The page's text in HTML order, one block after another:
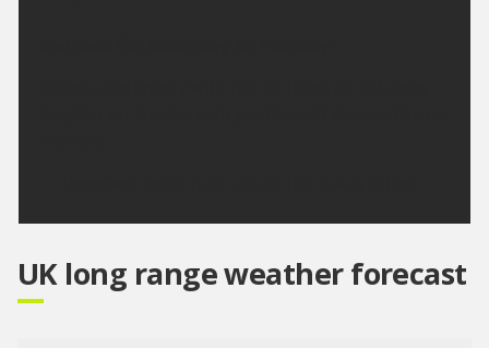
UK long range weather forecast